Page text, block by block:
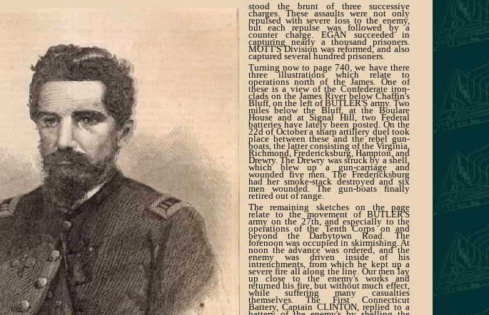
stood the brunt of three successive
charges. These assaults were not only
repulsed with severe loss to the enemy,
but each repulse was followed by a
counter charge. EGAN succeeded in
capturing nearly a thousand prisoners.
MOTT'S Division was reformed, and also
captured several hundred prisoners.
Turning now to page 740, we have there
three illustrations which relate to
operations north of the James. One of
these is a view of the Confederate iron-
clads on the James River below Chaffin's
Bluff, on the left of BUTLER'S army. Two
miles below the Bluff, at the Boulare
House and at Signal Hill, two Federal
batteries have lately been posted. On the
22d of October a sharp artillery duel took
place between these and the rebel gun-
boats, the latter consisting of the Virginia,
Richmond, Fredericksburg, Hampton, and
Drewry. The Drewry was struck by a shell,
which blew up a gun-carriage and
wounded five men. The Fredericksburg
had her smoke-stack destroyed and six
men wounded. The gun-boats finally
retired out of range.
The remaining sketches on the page
relate to the movement of BUTLER'S
army on the 27th, and especially to the
operations of the Tenth Corps on and
beyond the Darbytown Road. The
forenoon was occupied in skirmishing. At
noon the advance was ordered, and the
enemy was driven inside of his
intrenchments, from which he kept up a
severe fire all along the line. Our men lay
up close to the enemy's works and
returned his fire, but without much effect,
while suffering many casualties
themselves. The First Connecticut
Battery, Captain CLINTON, replied to a